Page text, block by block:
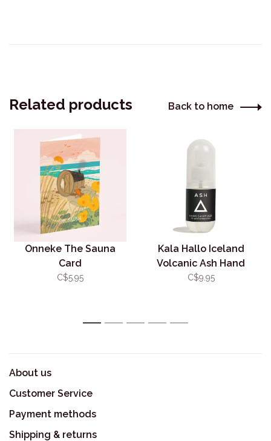
Related products Back to home
Onneke The Sauna
Card
C$5.95
Kala Hallo Iceland
Volcanic Ash Hand
Sanitizer
C$9.95
1 2 3 4 5
About us
Customer Service
Payment methods
Shipping & returns